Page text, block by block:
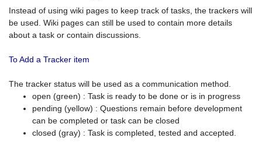
Instead of using wiki pages to keep track of tasks, the trackers will
be used. Wiki pages can still be used to contain more details
about a task or contain discussions.
To Add a Tracker item
The tracker status will be used as a communication method.
open (green) : Task is ready to be done or is in progress
pending (yellow) : Questions remain before development
can be completed or task can be closed
closed (gray) : Task is completed, tested and accepted.